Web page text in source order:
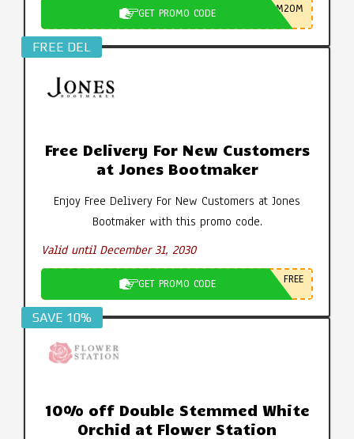
GET PROMO CODE M20M
FREE DEL
Free Delivery For New Customers
at Jones Bootmaker
Enjoy Free Delivery For New Customers at Jones
Bootmaker with this promo code.
Valid until December 31, 2030
GET PROMO CODE FREE
SAVE 10%
10% off Double Stemmed White
Orchid at Flower Station